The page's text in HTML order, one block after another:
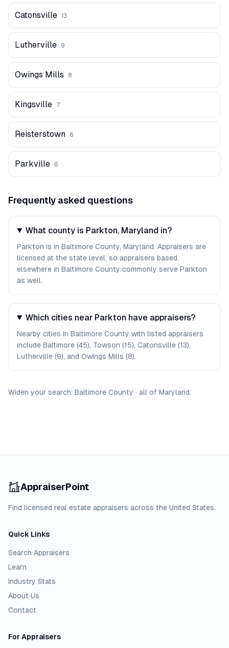
Catonsville 13
Lutherville 9
Owings Mills 8
Kingsville 7
Reisterstown 6
Parkville 6
Frequently asked questions
What county is Parkton, Maryland in?
Parkton is in Baltimore County, Maryland. Appraisers are
licensed at the state level, so appraisers based
elsewhere in Baltimore County commonly serve Parkton
as well.
Which cities near Parkton have appraisers?
Nearby cities in Baltimore County with listed appraisers
include Baltimore (45), Towson (15), Catonsville (13),
Lutherville (9), and Owings Mills (8).
Widen your search: Baltimore County · all of Maryland.
AppraiserPoint
Find licensed real estate appraisers across the United States.
Quick Links
Search Appraisers
Learn
Industry Stats
About Us
Contact
For Appraisers